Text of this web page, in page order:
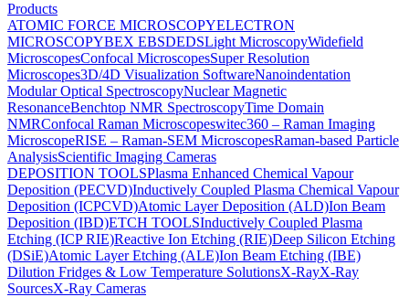
Products
ATOMIC FORCE MICROSCOPYELECTRON
MICROSCOPYBEX EBSDEDSLight MicroscopyWidefield
MicroscopesConfocal MicroscopesSuper Resolution
Microscopes3D/4D Visualization SoftwareNanoindentation
Modular Optical SpectroscopyNuclear Magnetic
ResonanceBenchtop NMR SpectroscopyTime Domain
NMRConfocal Raman Microscopeswitec360 – Raman Imaging
MicroscopeRISE – Raman-SEM MicroscopesRaman-based Particle
AnalysisScientific Imaging Cameras
DEPOSITION TOOLSPlasma Enhanced Chemical Vapour
Deposition (PECVD)Inductively Coupled Plasma Chemical Vapour
Deposition (ICPCVD)Atomic Layer Deposition (ALD)Ion Beam
Deposition (IBD)ETCH TOOLSInductively Coupled Plasma
Etching (ICP RIE)Reactive Ion Etching (RIE)Deep Silicon Etching
(DSiE)Atomic Layer Etching (ALE)Ion Beam Etching (IBE)
Dilution Fridges & Low Temperature SolutionsX-RayX-Ray
SourcesX-Ray Cameras